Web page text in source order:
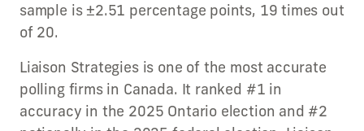
sample is ±2.51 percentage points, 19 times out
of 20.
Liaison Strategies is one of the most accurate
polling firms in Canada. It ranked #1 in
accuracy in the 2025 Ontario election and #2